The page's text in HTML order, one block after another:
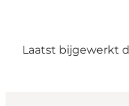
Laatst bijgewerkt